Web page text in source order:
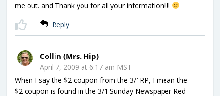
me out. and Thank you for all your information!!!!
Reply
Collin (Mrs. Hip)
April 7, 2009 at 6:17 am MST
When I say the $2 coupon from the 3/1RP, I mean the
$2 coupon is found in the 3/1 Sunday Newspaper Red